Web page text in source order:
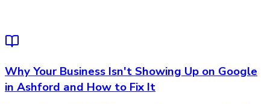
Why Your Business Isn't Showing Up on Google
in Ashford and How to Fix It